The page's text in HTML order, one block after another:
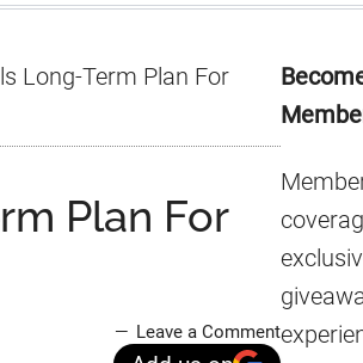
Long-Term Plan For
Plan For
Leave a Comment